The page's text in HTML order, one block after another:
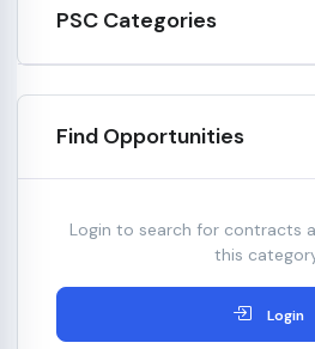
PSC Categories
Find Opportunities
Login to search for contracts
this
Login